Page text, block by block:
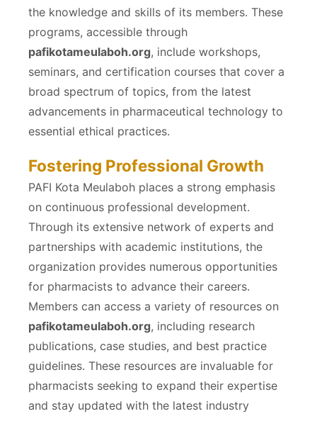
the knowledge and skills of its members. These
programs, accessible through
pafikotameulaboh.org, include workshops,
seminars, and certification courses that cover a
broad spectrum of topics, from the latest
advancements in pharmaceutical technology to
essential ethical practices.
Fostering Professional Growth
PAFI Kota Meulaboh places a strong emphasis
on continuous professional development.
Through its extensive network of experts and
partnerships with academic institutions, the
organization provides numerous opportunities
for pharmacists to advance their careers.
Members can access a variety of resources on
pafikotameulaboh.org, including research
publications, case studies, and best practice
guidelines. These resources are invaluable for
pharmacists seeking to expand their expertise
and stay updated with the latest industry